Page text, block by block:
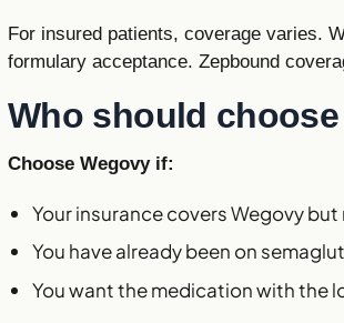
For insured patients, coverage varies.
formulary acceptance. Zepbound
Who should
Choose Wegovy if:
Your insurance covers Wegovy
You have already been on
You want the medication with the